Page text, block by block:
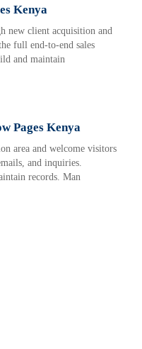
Kenya
new client acquisition and
full end-to-end sales
and maintain
Pages Kenya
area and welcome visitors
and inquiries.
records. Man